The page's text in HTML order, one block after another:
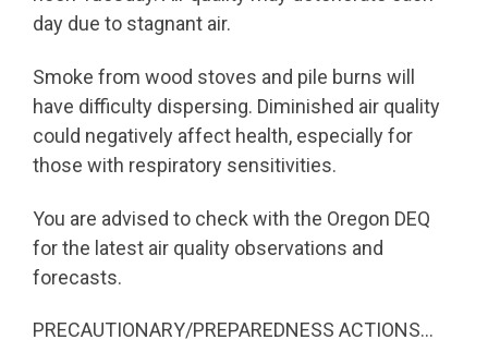
day due to stagnant air.
Smoke from wood stoves and pile burns will
have difficulty dispersing. Diminished air quality
could negatively affect health, especially for
those with respiratory sensitivities.
You are advised to check with the Oregon DEQ
for the latest air quality observations and
forecasts.
PRECAUTIONARY/PREPAREDNESS ACTIONS…